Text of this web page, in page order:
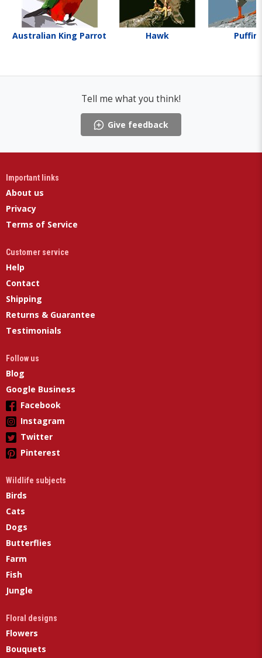
Australian King Parrot Hawk Puffin
Tell me what you think!
Give feedback
Important links
About us
Privacy
Terms of Service
Customer service
Help
Contact
Shipping
Returns & Guarantee
Testimonials
Follow us
Blog
Google Business
Facebook
Instagram
Twitter
Pinterest
Wildlife subjects
Birds
Cats
Dogs
Butterflies
Farm
Fish
Jungle
Floral designs
Flowers
Bouquets